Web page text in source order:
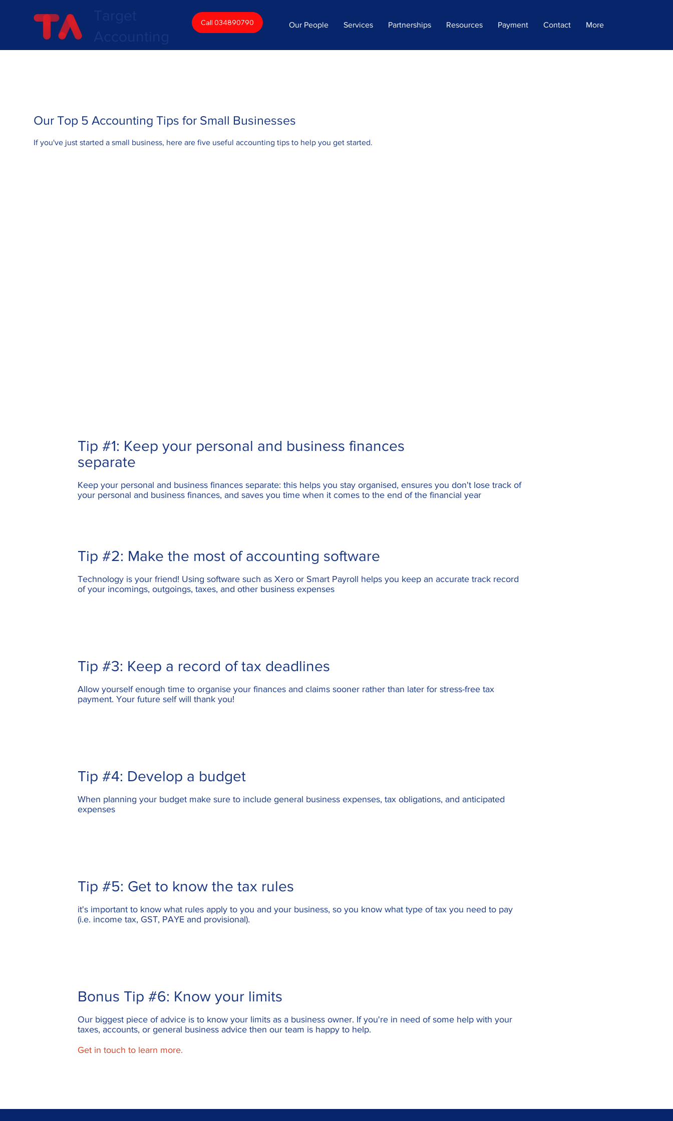
Our People Services Partnerships Resources Payment Contact More
Call 034890790
Our Top 5 Accounting Tips for Small Businesses
If you've just started a small business, here are five useful accounting tips to help you get started.
Keep your personal and business finances separate: this helps you stay organised, ensures you don't lose track of
your personal and business finances, and saves you time when it comes to the end of the financial year
Tip #1: Keep your personal and business finances
separate
Technology is your friend! Using software such asXero or Smart Payroll helps you keep an accurate track record
of your incomings, outgoings, taxes, and other business expenses
Tip #2: Make the most of accounting software
Allow yourself enough time to organise your finances and claims sooner rather than later forstress-free tax
payment. Your future self will thank you!
Tip #3: Keep a record of tax deadlines
When planning your budget make sure to include general business expenses, tax obligations, and anticipated
expenses
Tip #4: Develop a budget
it's important to know what rules apply to you and your business, so you know what type of tax you need to pay
(i.e. income tax, GST, PAYE and provisional).
Tip #5: Get to know the tax rules
Our biggest piece of advice is to know your limits as a business owner. If you're in need of some help with your
taxes, accounts, or general business advice then our team is happy to help.
Get in touch to learn more.
Bonus Tip #6: Know your limits